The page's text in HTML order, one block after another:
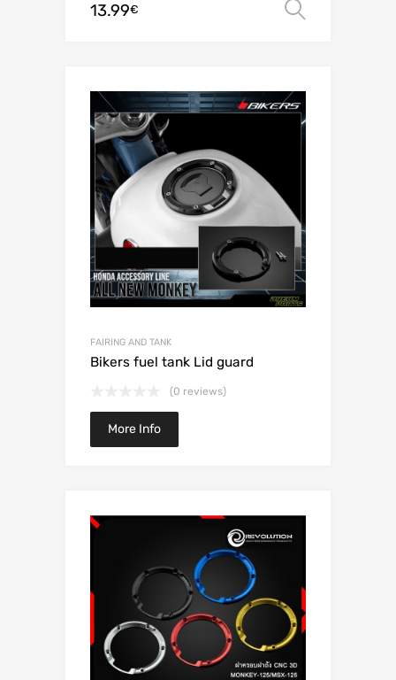
13.99€
FAIRING AND TANK
Bikers fuel tank Lid guard
(0 reviews)
More Info